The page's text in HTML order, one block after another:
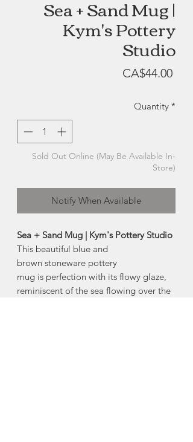
Sea + Sand Mug |
Kym's Pottery
Studio
CA$44.00Price
Quantity *
Sold Out Online (May Be Available In-
Store)
Notify When Available
Sea + Sand Mug | Kym's Pottery Studio
This beautiful blue and
brown stoneware pottery
mug is perfection with its flowy glaze,
reminiscent of the sea flowing over the